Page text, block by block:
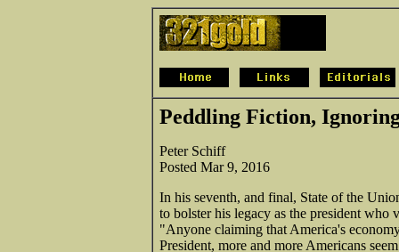
Peddling Fiction,
Peter Schiff
Posted Mar 9, 2016
In his seventh, and final, State of the
to bolster his legacy as the president who
"Anyone claiming that America's
President, more and more Americans